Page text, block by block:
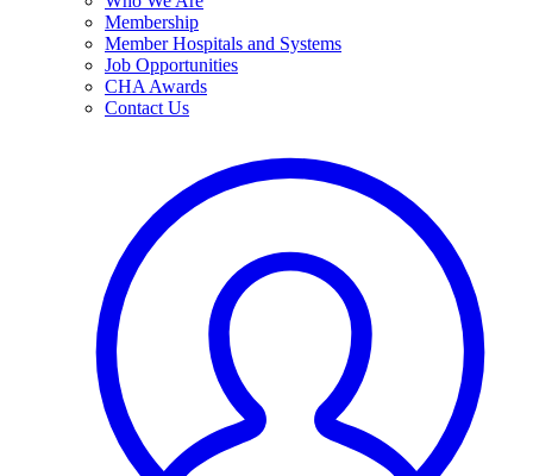
Membership
Member Hospitals and Systems
Job Opportunities
CHA Awards
Contact Us